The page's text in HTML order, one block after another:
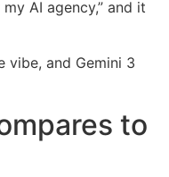
AI agency,” and it
vibe, and Gemini 3
to